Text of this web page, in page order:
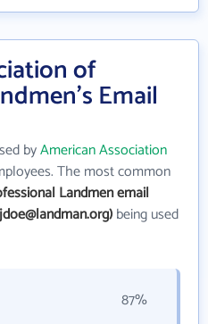
of
Email
byAmerican Association
The most common
Landmen email
being used
87%